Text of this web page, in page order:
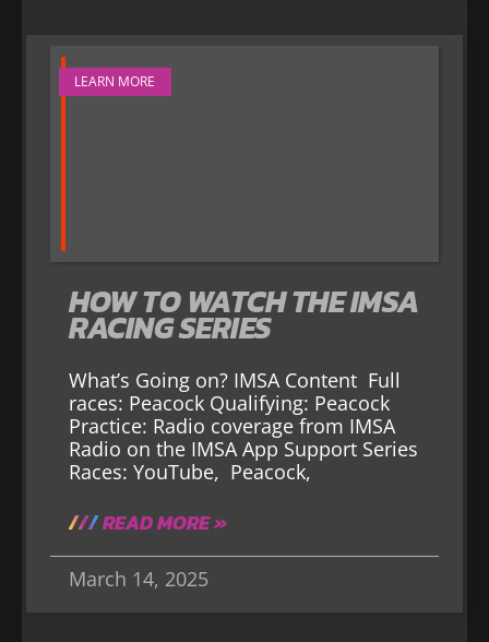
LEARN MORE
HOW TO WATCH THE IMSA
RACING SERIES
What’s Going on? IMSA Content Full
races: Peacock Qualifying: Peacock
Practice: Radio coverage from IMSA
Radio on the IMSA App Support Series
Races: YouTube, Peacock,
READ MORE »
March 14, 2025